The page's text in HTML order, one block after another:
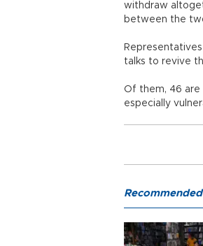
withdraw
between the
talks to revive
Of them, 46 are
especially
Recommended